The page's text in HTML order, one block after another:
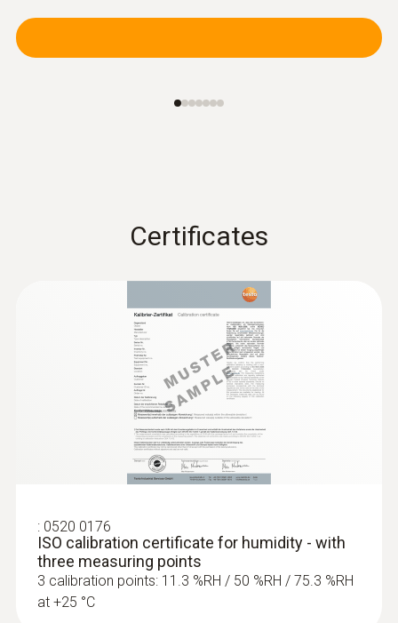
Certificates
: 0520 0176
ISO calibration certificate for humidity - with
three measuring points
3 calibration points: 11.3 %RH / 50 %RH / 75.3 %RH
at +25 °C